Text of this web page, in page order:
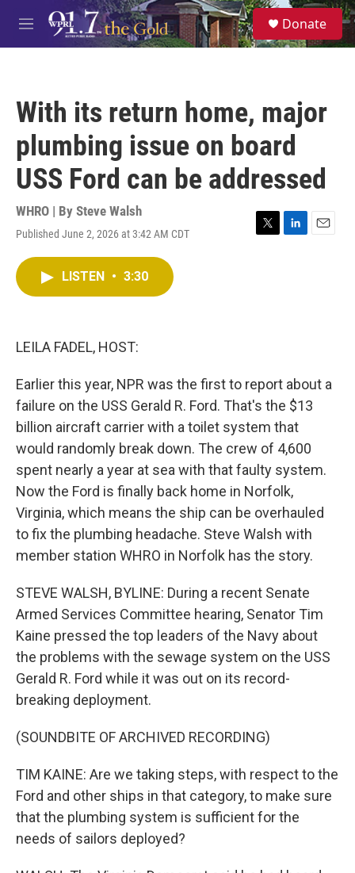
Skip to main content
M
e
S
e
a
Donate
With its return home, major
plumbing issue on board
USS Ford can be addressed
WHRO | By Steve Walsh
Published June 2, 2026 at 3:42 AM CDT
T
L
E
LISTEN • 3:30
LEILA FADEL, HOST:
Earlier this year, NPR was the first to report about a
failure on the USS Gerald R. Ford. That's the $13
billion aircraft carrier with a toilet system that
would randomly break down. The crew of 4,600
spent nearly a year at sea with that faulty system.
Now the Ford is finally back home in Norfolk,
Virginia, which means the ship can be overhauled
to fix the plumbing headache. Steve Walsh with
member station WHRO in Norfolk has the story.
STEVE WALSH, BYLINE: During a recent Senate
Armed Services Committee hearing, Senator Tim
Kaine pressed the top leaders of the Navy about
the problems with the sewage system on the USS
Gerald R. Ford while it was out on its record-
breaking deployment.
(SOUNDBITE OF ARCHIVED RECORDING)
TIM KAINE: Are we taking steps, with respect to the
Ford and other ships in that category, to make sure
that the plumbing system is sufficient for the
needs of sailors deployed?